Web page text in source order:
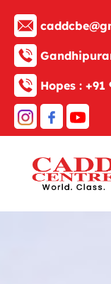
Hopes : +91